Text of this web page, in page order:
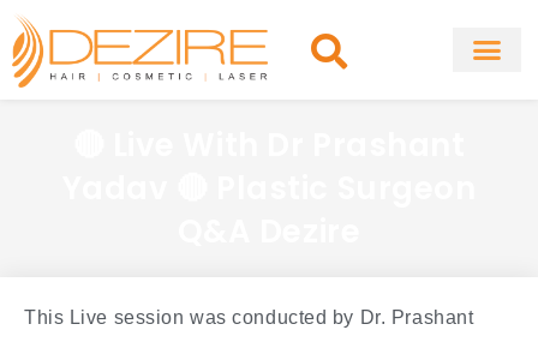
Skip
content
This Live session was conducted by Dr. Prashant